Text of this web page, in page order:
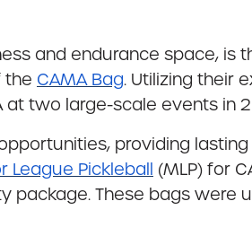
and endurance space, is
the CAMA Bag. Utilizing their
at two large-scale events in
providing
League Pickleball (MLP) for
These bags were